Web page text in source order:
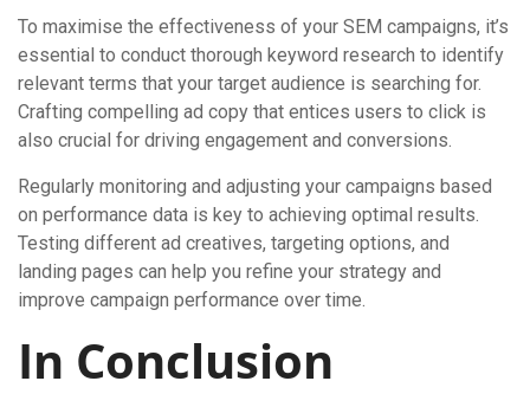
To maximise the effectiveness of your SEM campaigns, it’s
essential to conduct thorough keyword research to identify
relevant terms that your target audience is searching for.
Crafting compelling ad copy that entices users to click is
also crucial for driving engagement and conversions.
Regularly monitoring and adjusting your campaigns based
on performance data is key to achieving optimal results.
Testing different ad creatives, targeting options, and
landing pages can help you refine your strategy and
improve campaign performance over time.
In Conclusion